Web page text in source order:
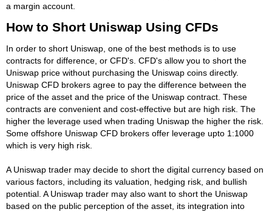
a margin account.
How to Short Uniswap Using CFDs
In order to short Uniswap, one of the best methods is to use
contracts for difference, or CFD's. CFD's allow you to short the
Uniswap price without purchasing the Uniswap coins directly.
Uniswap CFD brokers agree to pay the difference between the
price of the asset and the price of the Uniswap contract. These
contracts are convenient and cost-effective but are high risk. The
higher the leverage used when trading Uniswap the higher the risk.
Some offshore Uniswap CFD brokers offer leverage upto 1:1000
which is very high risk.
A Uniswap trader may decide to short the digital currency based on
various factors, including its valuation, hedging risk, and bullish
potential. A Uniswap trader may also want to short the Uniswap
based on the public perception of the asset, its integration into